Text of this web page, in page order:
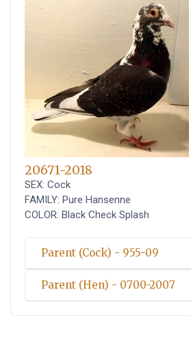
20671-2018
SEX: Cock
FAMILY: Pure Hansenne
COLOR: Black Check Splash
Parent (Cock) - 955-09
Parent (Hen) - 0700-2007